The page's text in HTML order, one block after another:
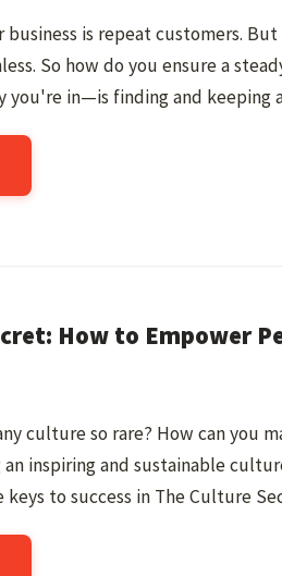
is repeat customers.
So how do you ensure a
you're in—is finding and keeping
How to Empower
culture so rare? How can you
inspiring and sustainable
to success in The Culture